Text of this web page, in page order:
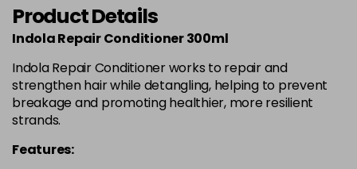
Product Details
Indola Repair Conditioner 300ml
Indola Repair Conditioner works to repair and
strengthen hair while detangling, helping to prevent
breakage and promoting healthier, more resilient
strands.
Features: